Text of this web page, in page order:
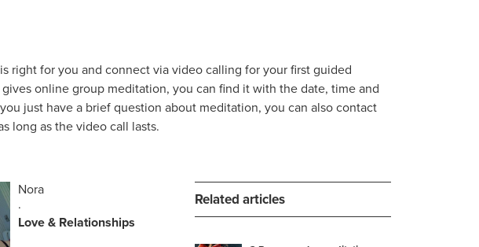
specialists
advisors
developers
& gardeners
Mindd
right for you and connect via video calling for your first guided
online group meditation, you can find it with the date, time and
just have a brief question about meditation, you can also contact
long as the video call lasts.
Nora
.
Love & Relationships
Related articles